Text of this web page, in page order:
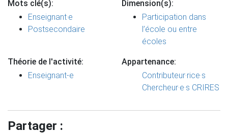
Mots clé(s):
Enseignant·e
Postsecondaire
Dimension(s):
Participation dans
l’école ou entre
écoles
Théorie de l'activité:
Enseignant-e
Appartenance:
Contributeur·rice·s
Chercheur·e·s CRIRES
Partager :